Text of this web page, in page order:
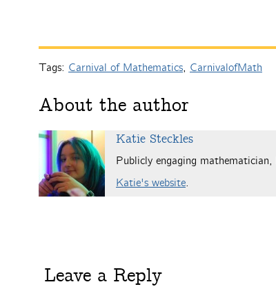
Tags: Carnival of Mathematics, CarnivalofMath
About the author
Katie Steckles
Publicly engaging
Katie's website.
Leave a Reply